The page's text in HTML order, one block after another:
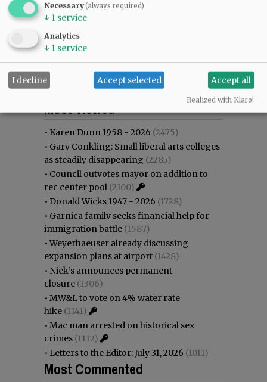
Most commented
Most Viewed
• Karen Dunn 1958 - 2026 (2475)
• Gary Conkling: Small liberal arts colleges
as steadily disappearing (2285)
• Council outvotes mayor on addition to
rec center pool (2100)
• Donald Wicks 1947 - 2026 (1728)
• Garnica family seeks financial help for
immigration battle (1587)
•Weyerhaeuser already discussing
expansion plans at airport (1428)
• Nick’s announces permanent
closure (1306)
• MW&L to vote on 4% water rate
hike (1141)
• Mac man arrested on historical sex
crimes (1112)
• Letters to the Editor: July 31, 2026 (1011)
Most Commented
Necessary(always required)
↓ 1 service
Analytics
↓ 1 service
I decline Accept selected Accept all
Realized with Klaro!